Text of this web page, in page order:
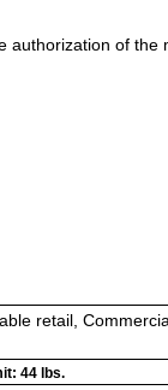
authorization of the
retail,
44 lbs.